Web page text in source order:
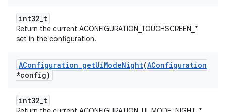
int32_t
Return the current ACONFIGURATION_TOUCHSCREEN_*
set in the configuration.
AConfiguration_getUiModeNight(AConfiguration
*config)
int32_t